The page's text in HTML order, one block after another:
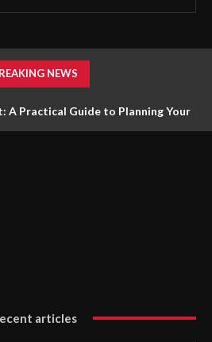
NEWS
A Practical Guide to Planning Your
articles